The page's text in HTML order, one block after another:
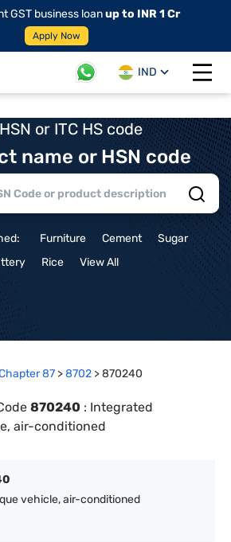
GST business loanup to INR 1 Cr
Apply Now
IND
Open
or ITC HS code
name or HSN code
Furniture Cement
Sugar
Rice View All
87 >8702 >870240
870240 : Integrated
air-conditioned
vehicle, air-conditioned